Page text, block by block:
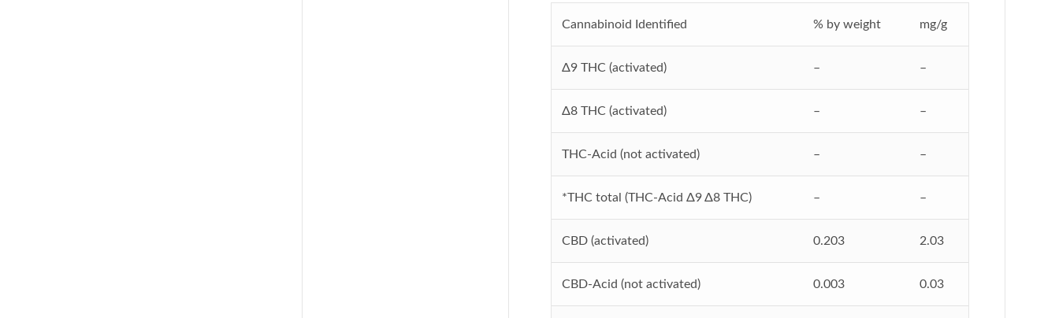
Cannabinoid Identified % by weight mg/g
Δ9THC (activated) – –
Δ8THC (activated) – –
THC-Acid (not activated) – –
*THC total (THC-AcidΔ9Δ8 THC) – –
CBD (activated) 0.203 2.03
CBD-Acid (not activated) 0.003 0.03